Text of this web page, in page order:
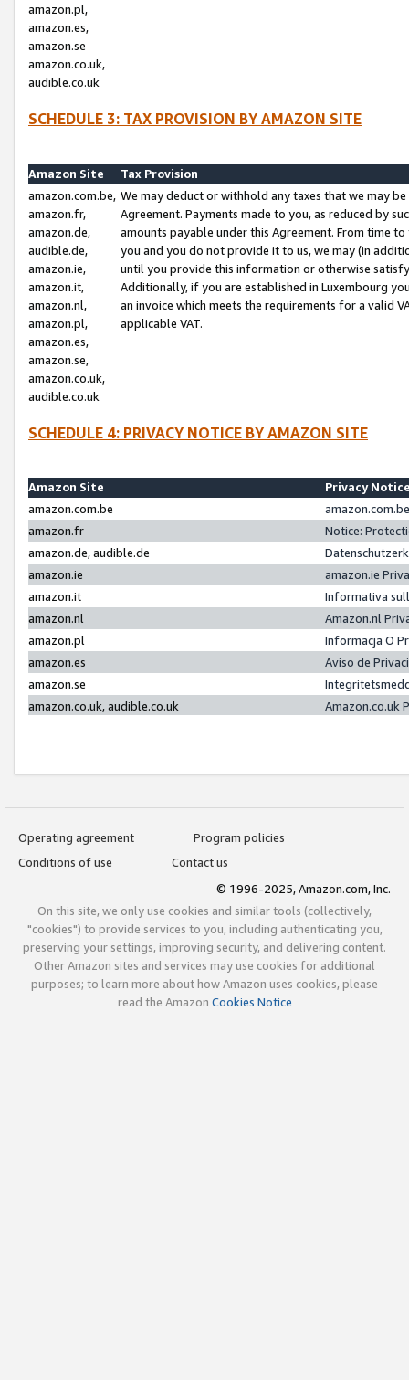
amazon.pl,
amazon.es,
amazon.se
amazon.co.uk,
audible.co.uk
SCHEDULE 3: TAX PROVISION BY AMAZON SITE
Amazon Site
Tax Provision
amazon.com.be,
amazon.fr,
amazon.de,
audible.de,
amazon.ie,
amazon.it,
amazon.nl,
amazon.pl,
amazon.es,
amazon.se,
amazon.co.uk,
audible.co.uk
We may deduct or withhold any taxes that we may
Agreement. Payments made to you, as reduced by
amounts payable under this Agreement. From time
you and you do not provide it to us, we may (in
until you provide this information or otherwise
Additionally, if you are established in Luxembourg
an invoice which meets the requirements for a valid
applicable VAT.
SCHEDULE 4: PRIVACY NOTICE BY AMAZON SITE
Amazon Site
Privacy
amazon.com.be
amazon.fr
Notice:
amazon.de, audible.de
amazon.ie
amazon.ie
amazon.it
Informativa
amazon.nl
Amazon.nl
amazon.pl
Informacja O
amazon.es
Aviso de
amazon.se
amazon.co.uk, audible.co.uk
Amazon.co.uk
Operating agreement
Program policies
Conditions of use
Contact us
© 1996-2025, Amazon.com, Inc.
On this site, we only use cookies and similar tools (collectively,
"cookies") to provide services to you, including authenticating you,
preserving your settings, improving security, and delivering content.
Other Amazon sites and services may use cookies for additional
purposes; to learn more about how Amazon uses cookies, please
read the Amazon Cookies Notice